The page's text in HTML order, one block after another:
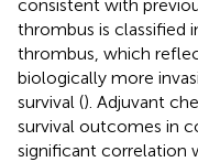
consistent with
thrombus is classified
thrombus, which
biologically more
survival (). Adjuvant
survival outcomes in
significant correlation